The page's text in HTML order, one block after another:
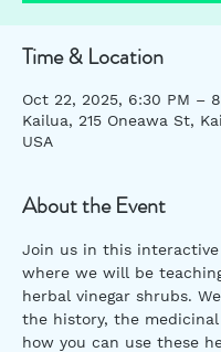
Time & Location
Oct 22, 2025, 6:30 PM –
Kailua, 215 Oneawa St,
USA
About the Event
Join us in this
where we will be
herbal vinegar shrubs.
the history, the
how you can use these